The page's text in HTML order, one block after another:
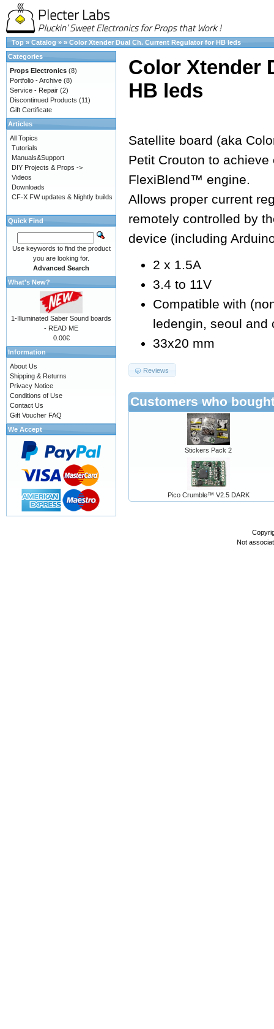
Top » Catalog » » Color Xtender Dual Ch. Current Regulator for HB leds
Color Xtender
HB leds
Satellite board (aka
Petit Crouton to
FlexiBlend™ engine.
Allows proper current
remotely controlled by
device (including
2 x 1.5A
3.4 to 11V
Compatible with
ledengin, seoul and
33x20 mm
Reviews
Customers who
Stickers Pack 2
Pico Crumble™ V2.5 DARK
Categories
Props Electronics (8)
Portfolio - Archive (8)
Service - Repair (2)
Discontinued Products (11)
Gift Certificate
Articles
All Topics
Tutorials
Manuals&Support
DIY Projects & Props ->
Videos
Downloads
CF-X FW updates & Nightly builds
Quick Find
Use keywords to find the product
you are looking for.
Advanced Search
What's New?
1-Illuminated Saber Sound boards
- READ ME
0.00€
Information
About Us
Shipping & Returns
Privacy Notice
Conditions of Use
Contact Us
Gift Voucher FAQ
We Accept
Not